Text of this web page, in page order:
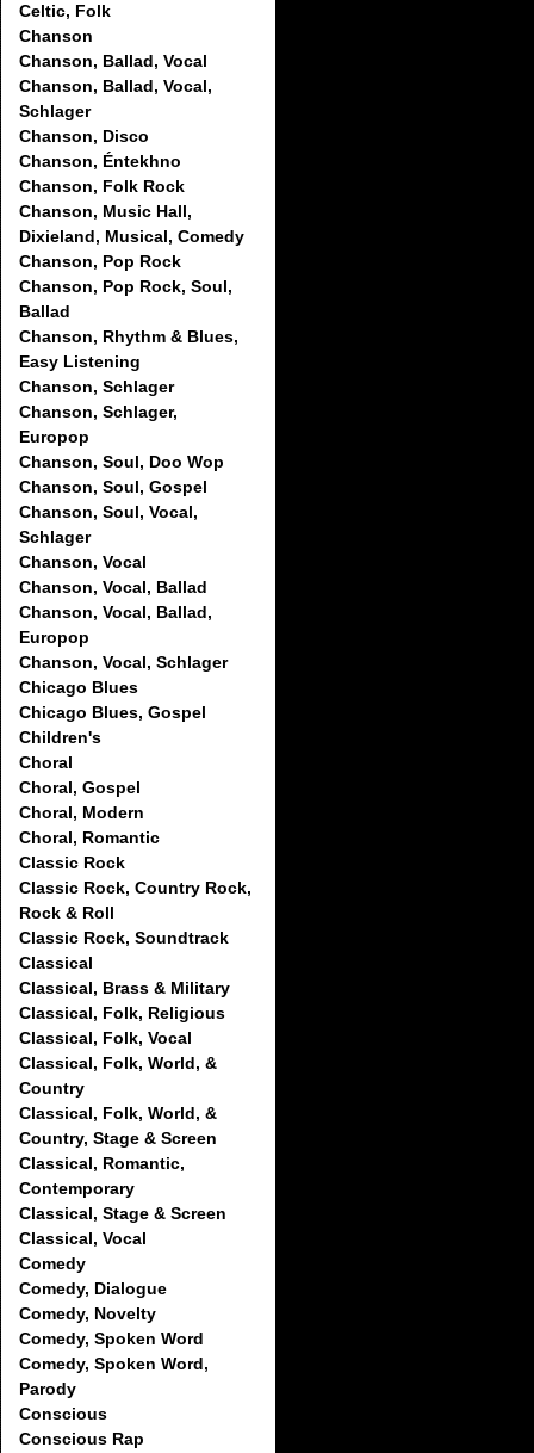
Celtic, Folk
Chanson
Chanson, Ballad, Vocal
Chanson, Ballad, Vocal,
Schlager
Chanson, Disco
Chanson, Éntekhno
Chanson, Folk Rock
Chanson, Music Hall,
Dixieland, Musical, Comedy
Chanson, Pop Rock
Chanson, Pop Rock, Soul,
Ballad
Chanson, Rhythm & Blues,
Easy Listening
Chanson, Schlager
Chanson, Schlager,
Europop
Chanson, Soul, Doo Wop
Chanson, Soul, Gospel
Chanson, Soul, Vocal,
Schlager
Chanson, Vocal
Chanson, Vocal, Ballad
Chanson, Vocal, Ballad,
Europop
Chanson, Vocal, Schlager
Chicago Blues
Chicago Blues, Gospel
Children's
Choral
Choral, Gospel
Choral, Modern
Choral, Romantic
Classic Rock
Classic Rock, Country Rock,
Rock & Roll
Classic Rock, Soundtrack
Classical
Classical, Brass & Military
Classical, Folk, Religious
Classical, Folk, Vocal
Classical, Folk, World, &
Country
Classical, Folk, World, &
Country, Stage & Screen
Classical, Romantic,
Contemporary
Classical, Stage & Screen
Classical, Vocal
Comedy
Comedy, Dialogue
Comedy, Novelty
Comedy, Spoken Word
Comedy, Spoken Word,
Parody
Conscious
Conscious Rap